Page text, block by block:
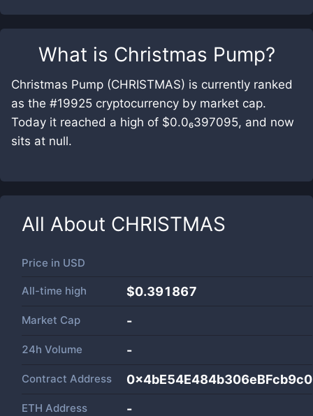
What is Christmas Pump?
Christmas Pump (CHRISTMAS) is currently ranked
as the #19925 cryptocurrency by market cap.
Today it reached a high of $0.0₆397095, and now
sits at null.
All About CHRISTMAS
Price in USD
All-time high $0.391867
Market Cap -
24h Volume -
Contract Address
ETH Address -